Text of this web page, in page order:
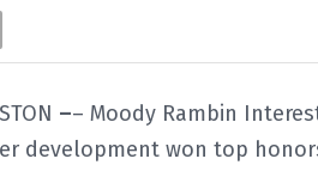
–– Moody Rambin
development won top